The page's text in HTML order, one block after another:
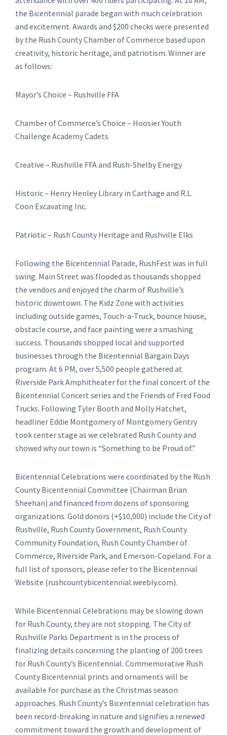
the Bicentennial parade began with much celebration
and excitement. Awards and $200 checks were presented
by the Rush County Chamber of Commerce based upon
creativity, historic heritage, and patriotism. Winner are
as follows:
Mayor’s Choice – Rushville FFA
Chamber of Commerce’s Choice – Hoosier Youth
Challenge Academy Cadets
Creative – Rushville FFA and Rush-Shelby Energy
Historic – Henry Henley Library in Carthage and R.L.
Coon Excavating Inc.
Patriotic – Rush County Heritage and Rushville Elks
Following the Bicentennial Parade, RushFest was in full
swing. Main Street was flooded as thousands shopped
the vendors and enjoyed the charm of Rushville’s
historic downtown. The Kidz Zone with activities
including outside games, Touch-a-Truck, bounce house,
obstacle course, and face painting were a smashing
success. Thousands shopped local and supported
businesses through the Bicentennial Bargain Days
program. At 6 PM, over 5,500 people gathered at
Riverside Park Amphitheater for the final concert of the
Bicentennial Concert series and the Friends of Fred Food
Trucks. Following Tyler Booth and Molly Hatchet,
headliner Eddie Montgomery of Montgomery Gentry
took center stage as we celebrated Rush County and
showed why our town is “Something to be Proud of.”
Bicentennial Celebrations were coordinated by the Rush
County Bicentennial Committee (Chairman Brian
Sheehan) and financed from dozens of sponsoring
organizations. Gold donors (+$10,000) include the City of
Rushville, Rush County Government, Rush County
Community Foundation, Rush County Chamber of
Commerce, Riverside Park, and Emerson-Copeland. For a
full list of sponsors, please refer to the Bicentennial
Website (rushcountybicentennial.weebly.com).
While Bicentennial Celebrations may be slowing down
for Rush County, they are not stopping. The City of
Rushville Parks Department is in the process of
finalizing details concerning the planting of 200 trees
for Rush County’s Bicentennial. Commemorative Rush
County Bicentennial prints and ornaments will be
available for purchase as the Christmas season
approaches. Rush County’s Bicentennial celebration has
been record-breaking in nature and signifies a renewed
commitment toward the growth and development of